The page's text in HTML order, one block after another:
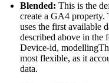
Blended: This is the
create a GA4
uses the first available
described above in the
Device-id,
most flexible, as it
data.